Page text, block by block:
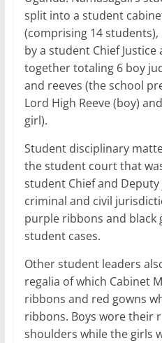
split into a student
(comprising 14
by a student Chief
together totaling 6 boy
and reeves (the school
Lord High Reeve (boy)
girl).
Student disciplinary
the student court that
student Chief and
criminal and civil
purple ribbons and black
student cases.
Other student leaders
regalia of which Cabinet
ribbons and red gowns
ribbons. Boys wore their
shoulders while the girls